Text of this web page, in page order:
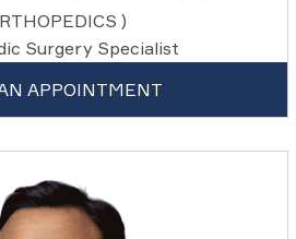
)
Surgery Specialist
APPOINTMENT